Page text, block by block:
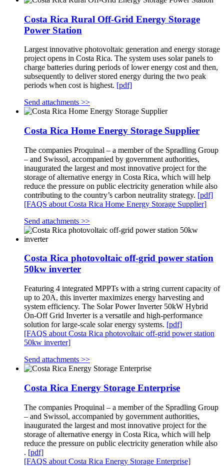
Costa Rica Rural Off-Grid Energy Storage
Power Station
Largest innovative photovoltaic generation and energy storage
project opens in Costa Rica. The system uses solar panels to
charge batteries during periods of lower energy cost and then,
subsequently to deliver stored energy during the two peak
periods when cost is highest. [pdf]
Send attachments >>
Costa Rica Home Energy Storage Supplier
The companies Proquinal – a member of the Spradling Group
– and Swissol, accompanied by government authorities,
inaugurated the largest and most innovative project for the
storage of alternative energy in Costa Rica, which will help
reduce the pressure on public electricity generation while also
contributing to the country’s carbon neutrality strategy. [pdf]
[FAQS about Costa Rica Home Energy Storage Supplier]
Send attachments >>
Costa Rica photovoltaic off-grid power station
50kw inverter
Featuring 4 integrated MPPTs with a string current capacity of
up to 20A, this inverter maximizes energy harvesting and
system efficiency. The Solar Power Inverter 50kW Hybrid
On-Off Grid Inverter is a versatile and high-performance
solution for large-scale solar energy systems. [pdf]
[FAQS about Costa Rica photovoltaic off-grid power station
50kw inverter]
Send attachments >>
Costa Rica Energy Storage Enterprise
The companies Proquinal – a member of the Spradling Group
– and Swissol, accompanied by government authorities,
inaugurated the largest and most innovative project for the
storage of alternative energy in Costa Rica, which will help
reduce the pressure on public electricity generation while also
. [pdf]
[FAQS about Costa Rica Energy Storage Enterprise]